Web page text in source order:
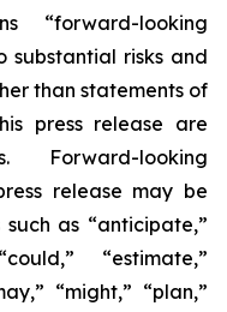
“forward-looking
substantial risks and
than statements of
press release are
Forward-looking
release may be
as “anticipate,”
“estimate,”
“might,” “plan,”